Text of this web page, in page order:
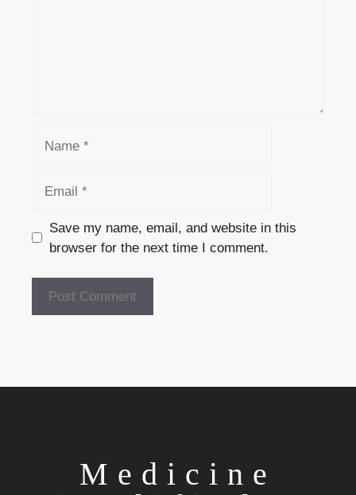
Save my name, email, and website in this
browser for the next time I comment.
Medicine